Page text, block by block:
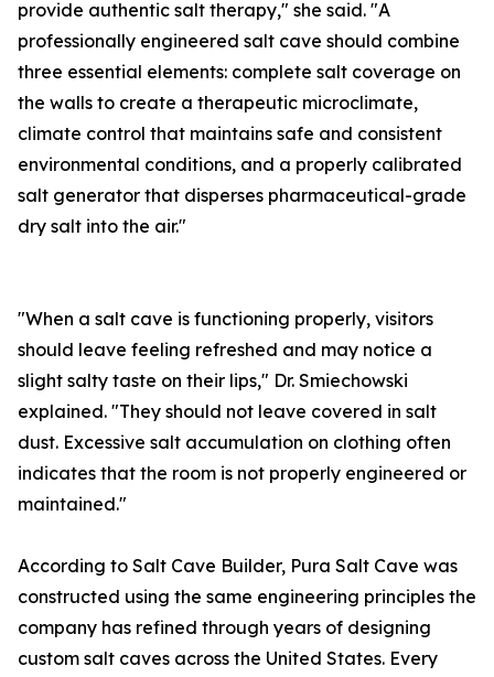
provide authentic salt therapy," she said. "A
professionally engineered salt cave should combine
three essential elements: complete salt coverage on
the walls to create a therapeutic microclimate,
climate control that maintains safe and consistent
environmental conditions, and a properly calibrated
salt generator that disperses pharmaceutical-grade
dry salt into the air."
"When a salt cave is functioning properly, visitors
should leave feeling refreshed and may notice a
slight salty taste on their lips," Dr. Smiechowski
explained. "They should not leave covered in salt
dust. Excessive salt accumulation on clothing often
indicates that the room is not properly engineered or
maintained."
According to Salt Cave Builder, Pura Salt Cave was
constructed using the same engineering principles the
company has refined through years of designing
custom salt caves across the United States. Every